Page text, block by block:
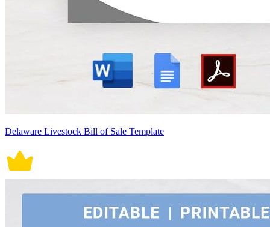
Delaware Livestock Bill of Sale Template